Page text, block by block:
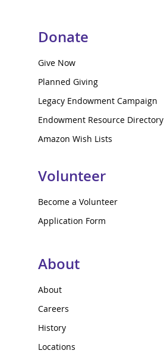
Donate
Give Now
Planned Giving
Legacy Endowment Campaign
Endowment Resource Directory
Amazon Wish Lists
Volunteer
Become a Volunteer
Application Form
About
About
Careers
History
Locations